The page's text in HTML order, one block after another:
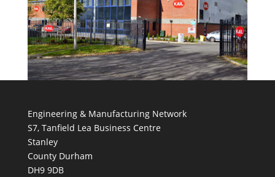
Engineering & Manufacturing Network
S7, Tanfield Lea Business Centre
Stanley
County Durham
DH9 9DB